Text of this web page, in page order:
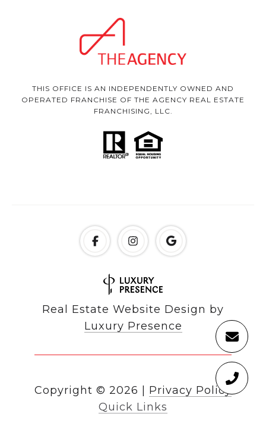
THIS OFFICE IS AN INDEPENDENTLY OWNED AND
OPERATED FRANCHISE OF THE AGENCY REAL ESTATE
FRANCHISING, LLC.
Real Estate Website Design by
Luxury Presence
Copyright © 2026
Privacy Policy
Quick Links